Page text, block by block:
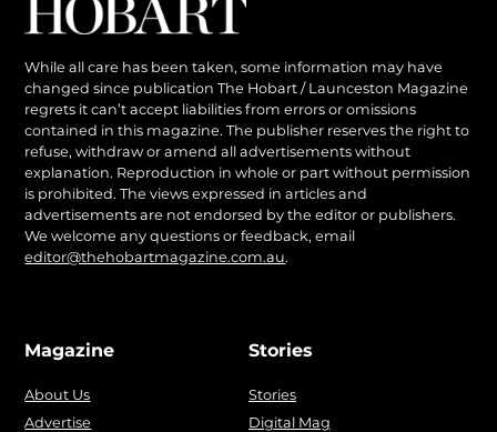
While all care has been taken, some information may have
changed since publication The Hobart / Launceston Magazine
regrets it can’t accept liabilities from errors or omissions
contained in this magazine. The publisher reserves the right to
refuse, withdraw or amend all advertisements without
explanation. Reproduction in whole or part without permission
is prohibited. The views expressed in articles and
advertisements are not endorsed by the editor or publishers.
We welcome any questions or feedback, email
editor@thehobartmagazine.com.au.
Magazine
About Us
Advertise
Stories
Stories
Digital Mag